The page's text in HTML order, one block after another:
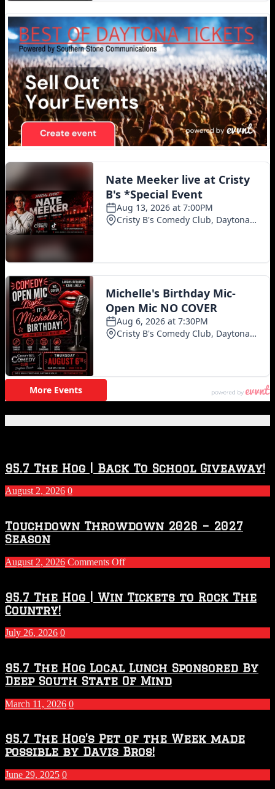
95.7 The Hog | Back To School Giveaway!
August 2, 2026 0
Touchdown Throwdown 2026 – 2027
Season
August 2, 2026 Comments Offon
2026
–
Season
95.7 The Hog | Win Tickets to Rock The
Country!
July 26, 2026 0
95.7 The Hog Local Lunch Sponsored By
Deep South State Of Mind
March 11, 2026 0
95.7 The Hog’s Pet of the Week made
possible by Davis Bros!
June 29, 2025 0